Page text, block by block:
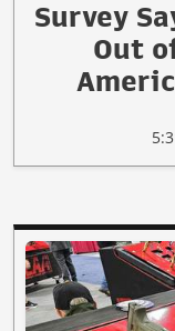
Survey
Out